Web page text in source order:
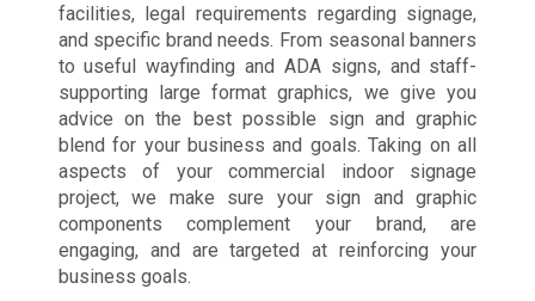
facilities, legal requirements regarding signage,
and specific brand needs. From seasonal banners
to useful wayfinding and ADA signs, and staff-
supporting large format graphics, we give you
advice on the best possible sign and graphic
blend for your business and goals. Taking on all
aspects of your commercial indoor signage
project, we make sure your sign and graphic
components complement your brand, are
engaging, and are targeted at reinforcing your
business goals.